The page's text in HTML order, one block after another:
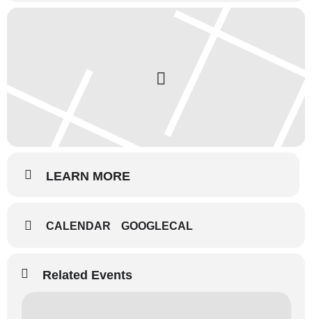
LEARN MORE
CALENDAR GOOGLECAL
Related Events